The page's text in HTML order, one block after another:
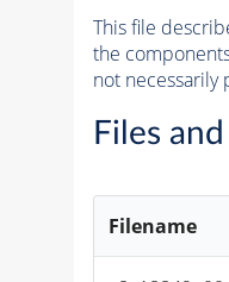
This file
the
not necessarily
Files
Filename